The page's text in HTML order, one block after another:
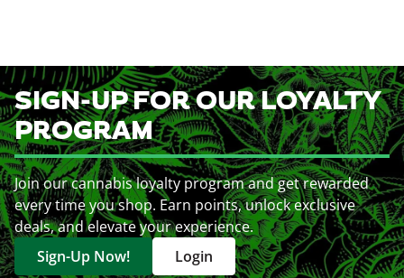
SIGN-UP FOR OUR LOYALTY
PROGRAM
Join our cannabis loyalty program and get rewarded
every time you shop. Earn points, unlock exclusive
deals, and elevate your experience.
Sign-Up Now!
Login